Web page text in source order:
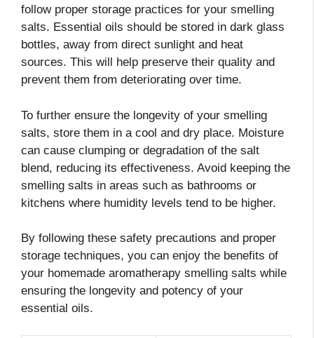
follow proper storage practices for your smelling
salts. Essential oils should be stored in dark glass
bottles, away from direct sunlight and heat
sources. This will help preserve their quality and
prevent them from deteriorating over time.
To further ensure the longevity of your smelling
salts, store them in a cool and dry place. Moisture
can cause clumping or degradation of the salt
blend, reducing its effectiveness. Avoid keeping the
smelling salts in areas such as bathrooms or
kitchens where humidity levels tend to be higher.
By following these safety precautions and proper
storage techniques, you can enjoy the benefits of
your homemade aromatherapy smelling salts while
ensuring the longevity and potency of your
essential oils.